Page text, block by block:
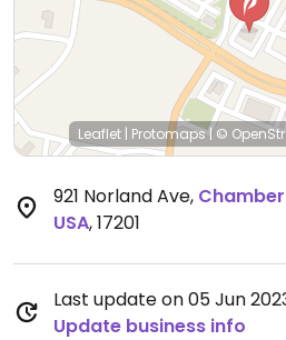
Leaflet | Protomaps|©
921 Norland Ave,
USA,17201
Last update on 05 Jun
Update business info